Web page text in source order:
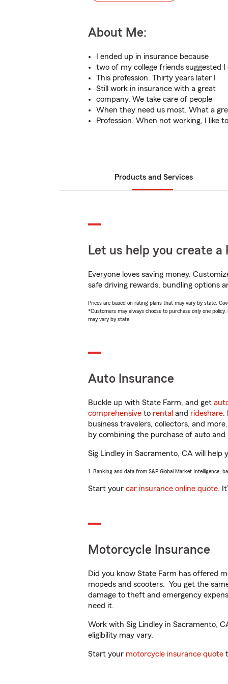
About Me:
I ended up in insurance because
two of my college friends suggested
This profession. Thirty years later I
Still work in insurance with a great
company. We take care of people
When they need us most. What a
Profession. When not working, I like to
Products and Services
Let us help you create a
Everyone loves saving money.
safe driving rewards, bundling options
Prices are based on rating plans that may vary by state.
*Customers may always choose to purchase only one
may vary by state.
Auto Insurance
Buckle up with State Farm, and get
comprehensive to rental and rideshare.
business travelers, collectors, and
by combining the purchase of auto and
Sig Lindley in Sacramento, CA will help
1. Ranking and data from S&P Global Market Intelligence,
Start your car insurance online quote.
Motorcycle Insurance
Did you know State Farm has offered
mopeds and scooters. You get the
damage to theft and emergency
need it.
Work with Sig Lindley in Sacramento,
eligibility may vary.
Start your motorcycle insurance quote